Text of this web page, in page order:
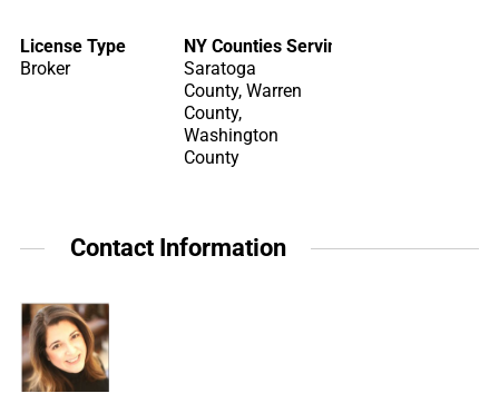
License Type
Broker
NY Counties Serving
Saratoga
County, Warren
County,
Washington
County
Contact Information